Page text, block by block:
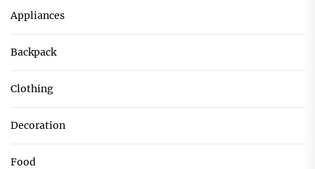
Appliances
Backpack
Clothing
Decoration
Food